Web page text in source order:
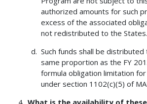
authorized amounts for such
excess of the associated
not redistributed to the States.
Such funds shall be
same proportion as the FY
formula obligation limitation
under section 1102(c)(5) of
What is the availability of